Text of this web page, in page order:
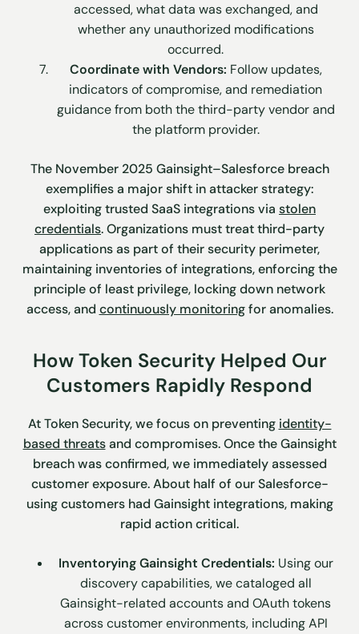
accessed, what data was exchanged, and
whether any unauthorized modifications
occurred.
Coordinate with Vendors: Follow updates,
indicators of compromise, and remediation
guidance from both the third-party vendor and
the platform provider.
The November 2025 Gainsight–Salesforce breach
exemplifies a major shift in attacker strategy:
exploiting trusted SaaS integrations via stolen
credentials. Organizations must treat third-party
applications as part of their security perimeter,
maintaining inventories of integrations, enforcing the
principle of least privilege, locking down network
access, and continuously monitoringfor anomalies.
How Token Security Helped Our
Customers Rapidly Respond
At Token Security, we focus on preventing identity-
based threatsand compromises. Once the Gainsight
breach was confirmed, we immediately assessed
customer exposure. About half of our Salesforce-
using customers had Gainsight integrations, making
rapid action critical.
Inventorying Gainsight Credentials: Using our
discovery capabilities, we cataloged all
Gainsight-related accounts and OAuth tokens
across customer environments, including API